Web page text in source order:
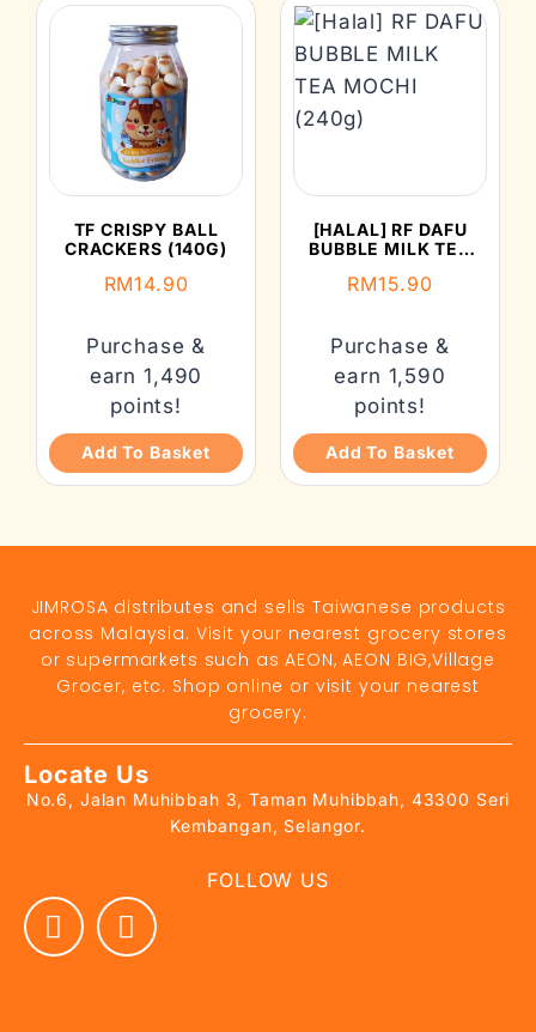
TF CRISPY BALL
CRACKERS (140G)
RM14.90
Purchase &
earn 1,490
points!
Add To Basket
[HALAL] RF DAFU
BUBBLE MILK TEA
RM15.90
Purchase &
earn 1,590
points!
Add To Basket
JIMROSA distributes and sells Taiwanese products
across Malaysia. Visit your nearest grocery stores
or supermarkets such as AEON, AEON BIG,Village
Grocer, etc. Shop online or visit your nearest
grocery.
Locate Us
No.6, Jalan Muhibbah 3, Taman Muhibbah, 43300 Seri
Kembangan, Selangor.
FOLLOW US